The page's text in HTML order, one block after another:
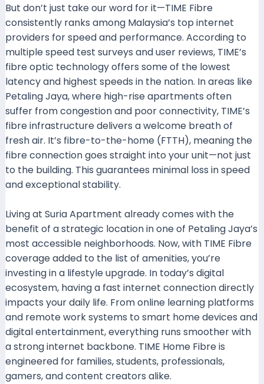
But don’t just take our word for it—TIME Fibre
consistently ranks among Malaysia’s top internet
providers for speed and performance. According to
multiple speed test surveys and user reviews, TIME’s
fibre optic technology offers some of the lowest
latency and highest speeds in the nation. In areas like
Petaling Jaya, where high-rise apartments often
suffer from congestion and poor connectivity, TIME’s
fibre infrastructure delivers a welcome breath of
fresh air. It’s fibre-to-the-home (FTTH), meaning the
fibre connection goes straight into your unit—not just
to the building. This guarantees minimal loss in speed
and exceptional stability.
Living at Suria Apartment already comes with the
benefit of a strategic location in one of Petaling Jaya’s
most accessible neighborhoods. Now, with TIME Fibre
coverage added to the list of amenities, you’re
investing in a lifestyle upgrade. In today’s digital
ecosystem, having a fast internet connection directly
impacts your daily life. From online learning platforms
and remote work systems to smart home devices and
digital entertainment, everything runs smoother with
a strong internet backbone. TIME Home Fibre is
engineered for families, students, professionals,
gamers, and content creators alike.